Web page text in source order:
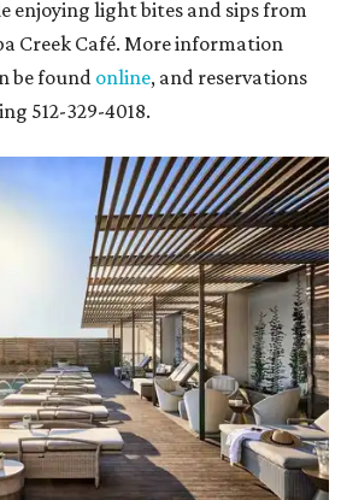
enjoying light bites and sips from
Creek Café. More information
be found online, and reservations
512-329-4018.